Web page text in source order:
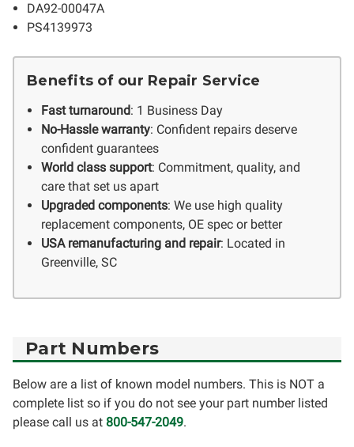
DA92-00047A
PS4139973
Benefits of our Repair Service
Fast turnaround: 1 Business Day
No-Hassle warranty: Confident repairs deserve
confident guarantees
World class support: Commitment, quality, and
care that set us apart
Upgraded components: We use high quality
replacement components, OE spec or better
USA remanufacturing and repair: Located in
Greenville, SC
Part Numbers
Below are a list of known model numbers. This is NOT a
complete list so if you do not see your part number listed
please call us at 800-547-2049.